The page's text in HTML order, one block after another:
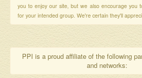
you to enjoy our site, but we also encourage you
for your intended group. We're certain they'll
PPI is a proud affiliate of the following
and networks: